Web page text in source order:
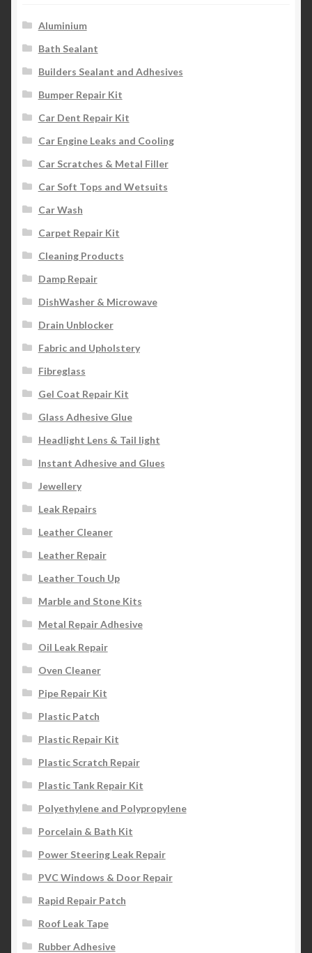
Aluminium
Bath Sealant
Builders Sealant and Adhesives
Bumper Repair Kit
Car Dent Repair Kit
Car Engine Leaks and Cooling
Car Scratches & Metal Filler
Car Soft Tops and Wetsuits
Car Wash
Carpet Repair Kit
Cleaning Products
Damp Repair
DishWasher & Microwave
Drain Unblocker
Fabric and Upholstery
Fibreglass
Gel Coat Repair Kit
Glass Adhesive Glue
Headlight Lens & Tail light
Instant Adhesive and Glues
Jewellery
Leak Repairs
Leather Cleaner
Leather Repair
Leather Touch Up
Marble and Stone Kits
Metal Repair Adhesive
Oil Leak Repair
Oven Cleaner
Pipe Repair Kit
Plastic Patch
Plastic Repair Kit
Plastic Scratch Repair
Plastic Tank Repair Kit
Polyethylene and Polypropylene
Porcelain & Bath Kit
Power Steering Leak Repair
PVC Windows & Door Repair
Rapid Repair Patch
Roof Leak Tape
Rubber Adhesive